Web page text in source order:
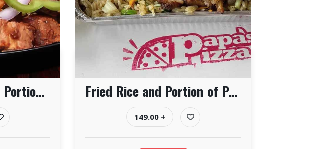
Jollof Rice and Half Portion of Pork Fried Rice and Portion of Pork
149.00 +